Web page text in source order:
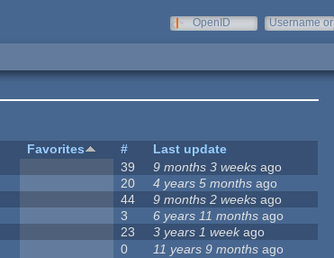
OpenID
Username or
Favorites #
Last update
39 9 months 3 weeks ago
20 4 years 5 months ago
44 9 months 2 weeks ago
3 6 years 11 months ago
23 3 years 1 weekago
0 11 years 9 months ago